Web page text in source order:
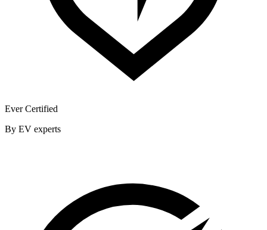
Ever Certified
By EV experts